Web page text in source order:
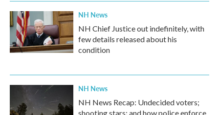
NH News
NH Chief Justice out indefinitely, with
few details released about his
condition
NH News
NH News Recap: Undecided voters;
shooting stars; and how police enforce